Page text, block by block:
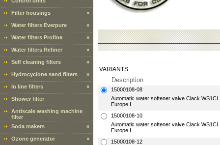
Filter housings »
Water filters Everpure »
Water filters Profine »
Water filters Refiner »
Self cleaning filters »
Hydrocyclone sand filters »
In line filters »
Shower filter
Antiscale washing machine
filter
Soda makers
»
Ozone generator »
VARIANTS
Description
15000108-08
Automatic water softener valve Clack
Europe I
15000108-10
Automatic water softener valve Clack
Europe I
15000108-12